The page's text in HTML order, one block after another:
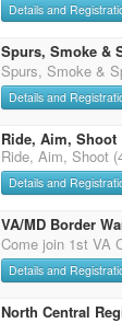
Details and
Spurs, Smoke &
Spurs, Smoke &
Details and
Ride, Aim, Shoot
Ride, Aim, Shoot
Details and
VA/MD Border
Come join 1st VA
Details and
North Central